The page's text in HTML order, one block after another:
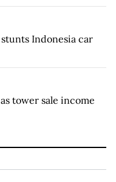
Indonesia car
tower sale income